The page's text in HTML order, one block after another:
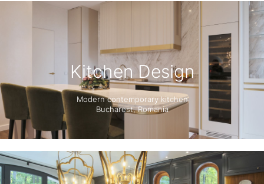
Kitchen Design
Modern contemporary kitchen
Bucharest, Romania